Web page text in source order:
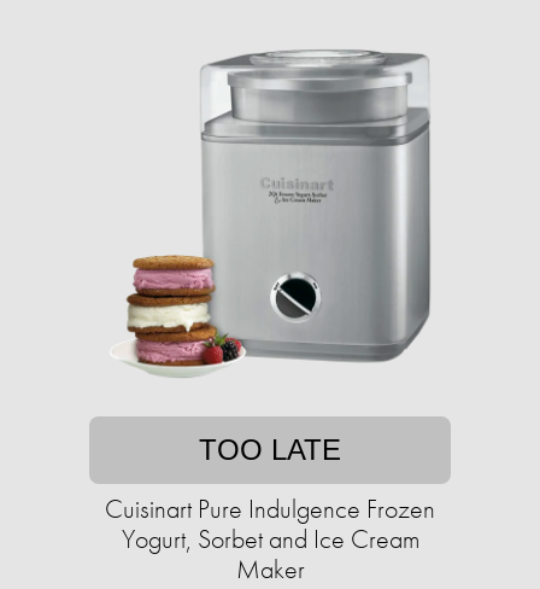
TOO LATE
Cuisinart Pure Indulgence Frozen
Yogurt, Sorbet and Ice Cream
Maker